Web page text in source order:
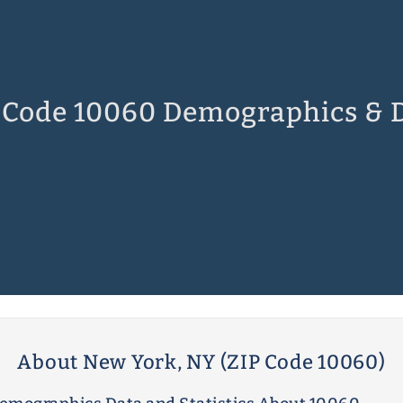
10060 Demographics &
About New York, NY (ZIP Code 10060)